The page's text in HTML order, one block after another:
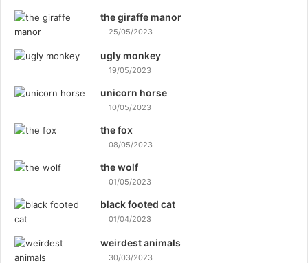
the giraffe manor
25/05/2023
ugly monkey
19/05/2023
unicorn horse
10/05/2023
the fox
08/05/2023
the wolf
01/05/2023
black footed cat
01/04/2023
weirdest animals
30/03/2023